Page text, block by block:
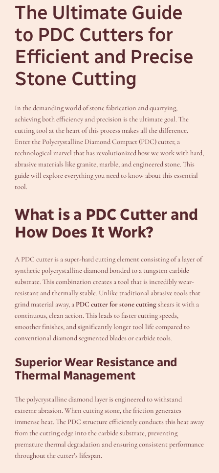
The Ultimate Guide
to PDC Cutters for
Efficient and Precise
Stone Cutting
In the demanding world of stone fabrication and quarrying,
achieving both efficiency and precision is the ultimate goal. The
cutting tool at the heart of this process makes all the difference.
Enter the Polycrystalline Diamond Compact (PDC) cutter, a
technological marvel that has revolutionized how we work with hard,
abrasive materials like granite, marble, and engineered stone. This
guide will explore everything you need to know about this essential
tool.
What is a PDC Cutter and
How Does It Work?
A PDC cutter is a super-hard cutting element consisting of a layer of
synthetic polycrystalline diamond bonded to a tungsten carbide
substrate. This combination creates a tool that is incredibly wear-
resistant and thermally stable. Unlike traditional abrasive tools that
grind material away, a PDC cutter for stone cuttingshears it with a
continuous, clean action. This leads to faster cutting speeds,
smoother finishes, and significantly longer tool life compared to
conventional diamond segmented blades or carbide tools.
Superior Wear Resistance and
Thermal Management
The polycrystalline diamond layer is engineered to withstand
extreme abrasion. When cutting stone, the friction generates
immense heat. The PDC structure efficiently conducts this heat away
from the cutting edge into the carbide substrate, preventing
premature thermal degradation and ensuring consistent performance
throughout the cutter’s lifespan.